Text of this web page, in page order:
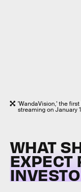
'WandaVision,' the
streaming on January
WHAT
EXPECT